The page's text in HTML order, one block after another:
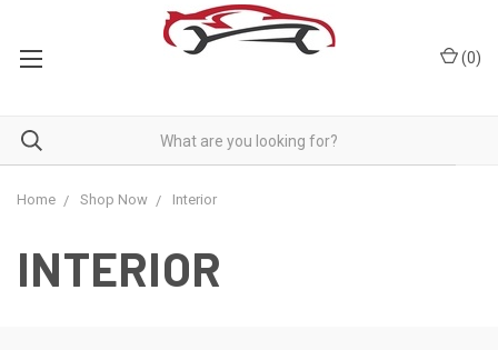
(0)
Home Shop Now Interior
INTERIOR